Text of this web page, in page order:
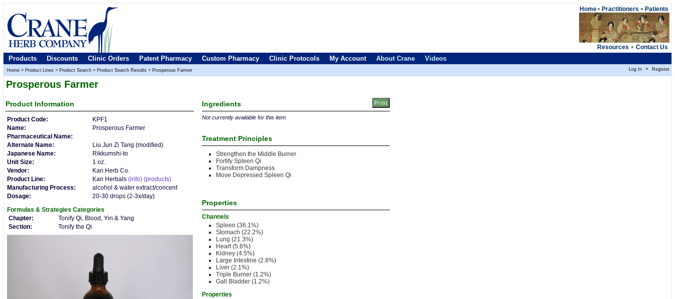
Home Practitioners Patients
Resources Contact Us
Products Discounts Clinic Orders Patent Pharmacy Custom Pharmacy Clinic Protocols My Account About Crane Videos
Home > Product Lines > Product Search > Product Search Results > Prosperous Farmer Log In Register
Prosperous Farmer
Product Information
Product Code:
KPF1
Name:
Prosperous Farmer
Pharmaceutical Name:
Alternate Name:
Liu Jun Zi Tang (modified)
Japanese Name:
Rikkumshi-to
Unit Size:
1 oz.
Vendor:
Kan Herb Co.
Product Line:
Kan Herbals (info) (products)
Manufacturing Process:
alcohol & water extract/concent
Dosage:
20-30 drops (2-3x/day)
Formulas & Strategies Categories
Chapter:
Tonify Qi, Blood, Yin & Yang
Section:
Tonify the Qi
Ingredients
Not currently available for this item.
Treatment Principles
Strengthen the Middle Burner
Fortify Spleen Qi
Transform Dampness
Move Depressed Spleen Qi
Properties
Channels
Spleen (36.1%)
Stomach (22.2%)
Lung (21.3%)
Heart (5.6%)
Kidney (4.5%)
Large Intestine (2.8%)
Liver (2.1%)
Triple Burner (1.2%)
Gall Bladder (1.2%)
Properties